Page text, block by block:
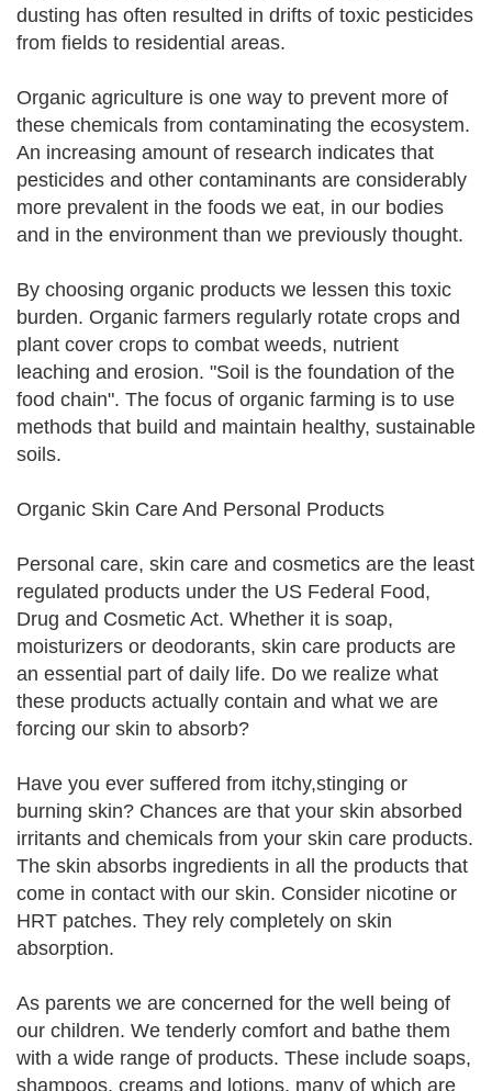
dusting has often resulted in drifts of toxic pesticides
from fields to residential areas.
Organic agriculture is one way to prevent more of
these chemicals from contaminating the ecosystem.
An increasing amount of research indicates that
pesticides and other contaminants are considerably
more prevalent in the foods we eat, in our bodies
and in the environment than we previously thought.
By choosing organic products we lessen this toxic
burden. Organic farmers regularly rotate crops and
plant cover crops to combat weeds, nutrient
leaching and erosion. "Soil is the foundation of the
food chain". The focus of organic farming is to use
methods that build and maintain healthy, sustainable
soils.
Organic Skin Care And Personal Products
Personal care, skin care and cosmetics are the least
regulated products under the US Federal Food,
Drug and Cosmetic Act. Whether it is soap,
moisturizers or deodorants, skin care products are
an essential part of daily life. Do we realize what
these products actually contain and what we are
forcing our skin to absorb?
Have you ever suffered from itchy,stinging or
burning skin? Chances are that your skin absorbed
irritants and chemicals from your skin care products.
The skin absorbs ingredients in all the products that
come in contact with our skin. Consider nicotine or
HRT patches. They rely completely on skin
absorption.
As parents we are concerned for the well being of
our children. We tenderly comfort and bathe them
with a wide range of products. These include soaps,
shampoos, creams and lotions, many of which are